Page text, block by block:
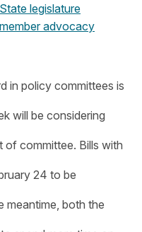
legislature
member advocacy
in policy committees is
will be considering
of committee. Bills with
24 to be
meantime, both the